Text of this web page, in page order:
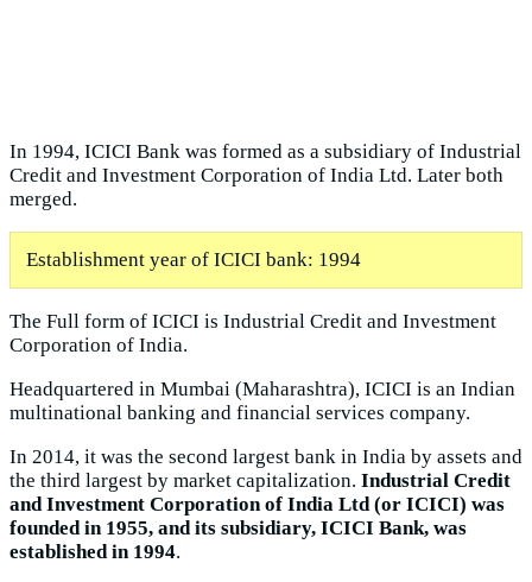
In 1994, ICICI Bank was formed as a subsidiary of Industrial
Credit and Investment Corporation of India Ltd. Later both
merged.
Establishment year of ICICI bank: 1994
The Full form of ICICI is Industrial Credit and Investment
Corporation of India.
Headquartered in Mumbai (Maharashtra), ICICI is an Indian
multinational banking and financial services company.
In 2014, it was the second largest bank in India by assets and
the third largest by market capitalization. Industrial Credit
and Investment Corporation of India Ltd (or ICICI) was
founded in 1955, and its subsidiary, ICICI Bank, was
established in 1994.